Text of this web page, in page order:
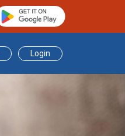
Login